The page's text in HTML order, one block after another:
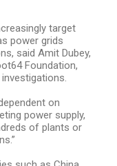
target
power grids
said Amit Dubey,
Foundation,
on
power supply,
of plants or